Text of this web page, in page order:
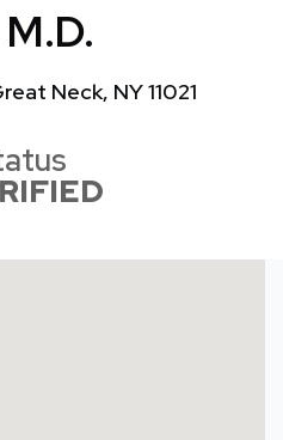
Neck, NY 11021